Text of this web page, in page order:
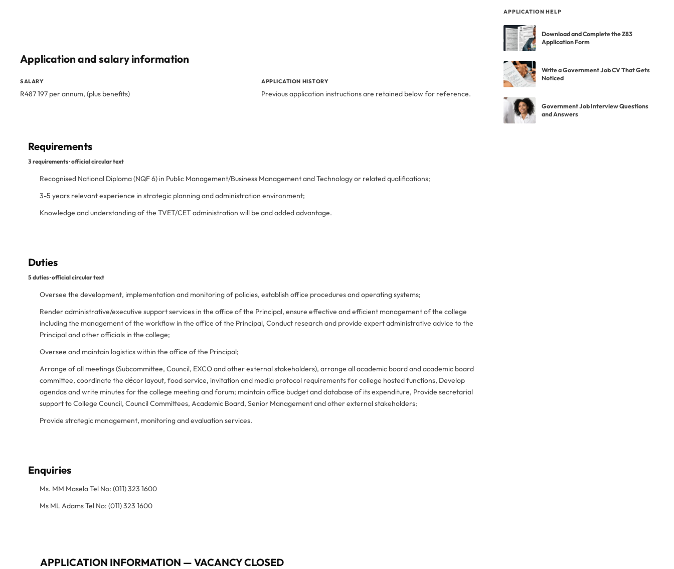
Application and salary information
SALARY
R487 197 per annum, (plus benefits)
APPLICATION HISTORY
Previous application instructions are retained below for reference.
Requirements
3 requirements · official circular text
Recognised National Diploma (NQF 6) in Public Management/Business Management and Technology or related qualifications;
3-5 years relevant experience in strategic planning and administration environment;
Knowledge and understanding of the TVET/CET administration will be and added advantage.
Duties
5 duties · official circular text
Oversee the development, implementation and monitoring of policies, establish office procedures and operating systems;
Render administrative/executive support services in the office of the Principal, ensure effective and efficient management of the college
including the management of the workflow in the office of the Principal, Conduct research and provide expert administrative advice to the
Principal and other officials in the college;
Oversee and maintain logistics within the office of the Principal;
Arrange of all meetings (Subcommittee, Council, EXCO and other external stakeholders), arrange all academic board and academic board
committee, coordinate the dẻcor layout, food service, invitation and media protocol requirements for college hosted functions, Develop
agendas and write minutes for the college meeting and forum; maintain office budget and database of its expenditure, Provide secretarial
support to College Council, Council Committees, Academic Board, Senior Management and other external stakeholders;
Provide strategic management, monitoring and evaluation services.
Enquiries
Ms. MM Masela Tel No: (011) 323 1600
Ms ML Adams Tel No: (011) 323 1600
APPLICATION INFORMATION — VACANCY CLOSED
APPLICATION HELP
Download and Complete the Z83
Application Form
Write a Government Job CV That Gets
Noticed
Government Job Interview Questions
and Answers